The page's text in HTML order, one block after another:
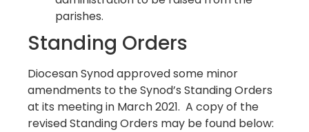
parishes.
Standing Orders
Diocesan Synod approved some minor
amendments to the Synod’s Standing Orders
at its meeting in March 2021. A copy of the
revised Standing Orders may be found below: